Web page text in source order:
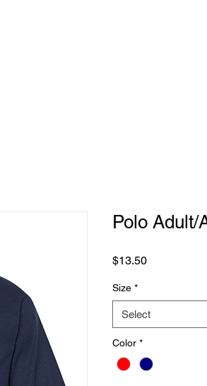
Polo Adult/
$13.50Price
Size *
Select
Color *